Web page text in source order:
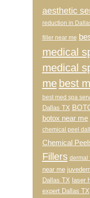
aesthetic
reduction in
filler near me
medical
medical
me best
best med spa
Dallas TX
botox near me
chemical peel
Chemical
Fillers dermal
near me
Dallas TX laser
expert Dallas TX